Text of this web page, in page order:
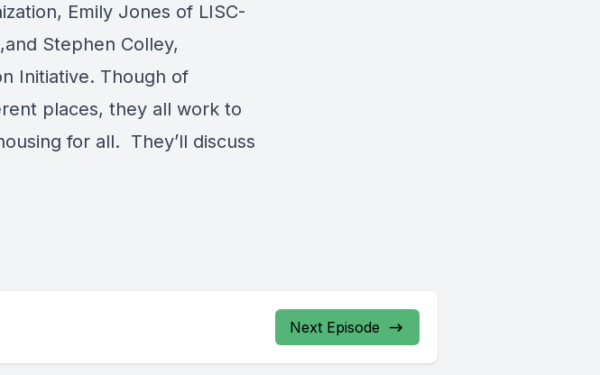
Emily Jones of LISC-
Stephen Colley,
Initiative. Though of
places, they all work to
for all. They’ll discuss
Next Episode